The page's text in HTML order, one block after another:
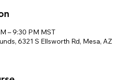
– 9:30 PM MST
6321 S Ellsworth Rd, Mesa, AZ